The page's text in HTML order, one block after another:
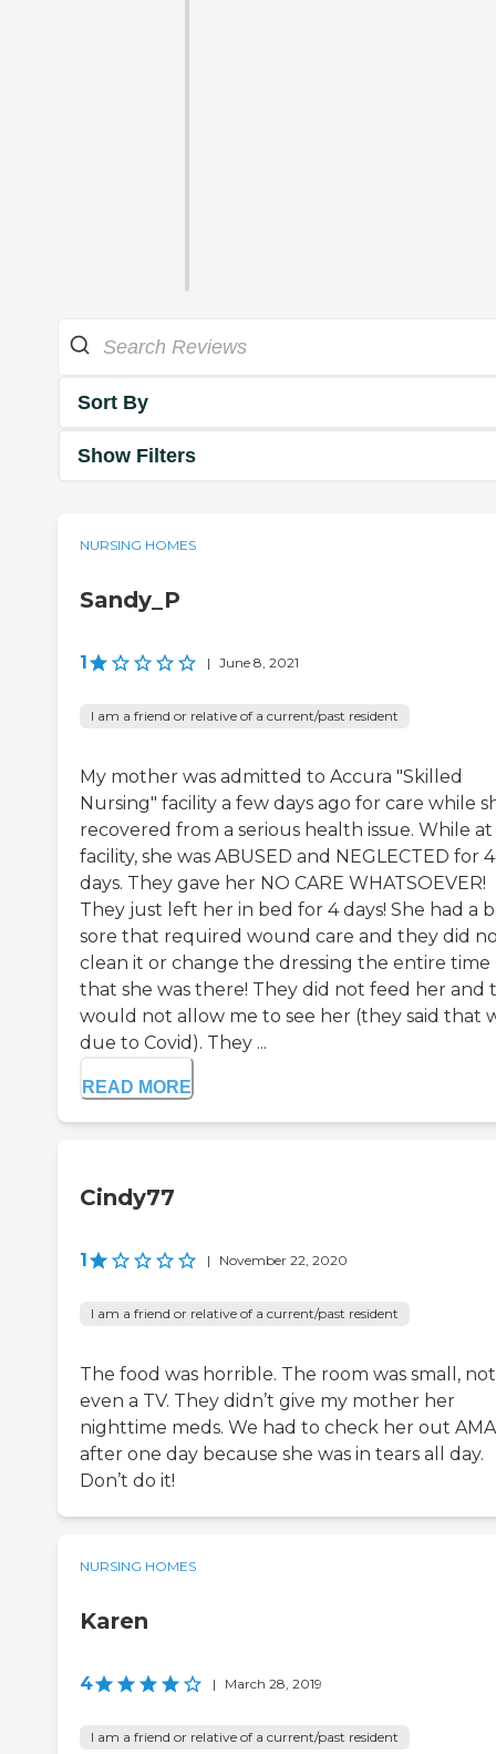
Sort By
Show Filters
NURSING HOMES
Sandy_P
1 | June 8, 2021
I am a friend or relative of a current/past resident
My mother was admitted to Accura "Skilled
Nursing" facility a few days ago for care while
recovered from a serious health issue. While at
facility, she was ABUSED and NEGLECTED for 4
days. They gave her NO CARE WHATSOEVER!
They just left her in bed for 4 days! She had a
sore that required wound care and they did
clean it or change the dressing the entire time
that she was there! They did not feed her and
would not allow me to see her (they said that
due to Covid). They ...
READ MORE
Cindy77
1 | November 22, 2020
I am a friend or relative of a current/past resident
The food was horrible. The room was small, not
even a TV. They didn’t give my mother her
nighttime meds. We had to check her out AMA
after one day because she was in tears all day.
Don’t do it!
NURSING HOMES
Karen
4 | March 28, 2019
I am a friend or relative of a current/past resident